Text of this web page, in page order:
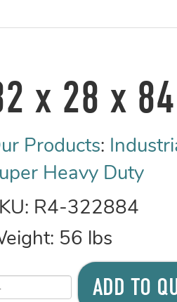
x 28 x
Products:
Heavy Duty
R4-322884
56 lbs
ADD TO